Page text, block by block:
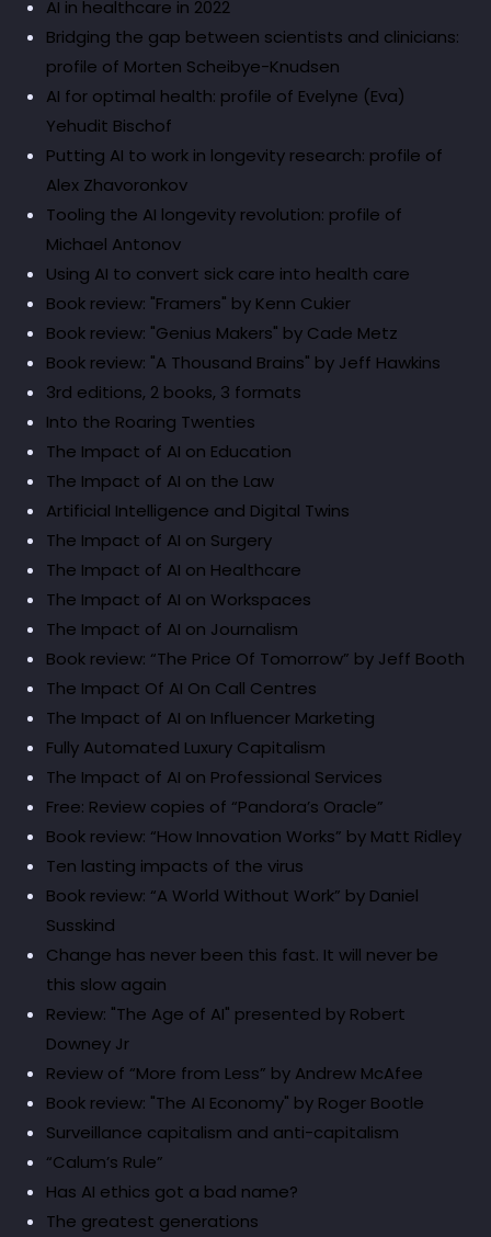
AI in healthcare in 2022
Bridging the gap between scientists and clinicians:
profile of Morten Scheibye-Knudsen
AI for optimal health: profile of Evelyne (Eva)
Yehudit Bischof
Putting AI to work in longevity research: profile of
Alex Zhavoronkov
Tooling the AI longevity revolution: profile of
Michael Antonov
Using AI to convert sick care into health care
Book review: "Framers" by Kenn Cukier
Book review: "Genius Makers" by Cade Metz
Book review: "A Thousand Brains" by Jeff Hawkins
3rd editions, 2 books, 3 formats
Into the Roaring Twenties
The Impact of AI on Education
The Impact of AI on the Law
Artificial Intelligence and Digital Twins
The Impact of AI on Surgery
The Impact of AI on Healthcare
The Impact of AI on Workspaces
The Impact of AI on Journalism
Book review: “The Price Of Tomorrow” by Jeff Booth
The Impact Of AI On Call Centres
The Impact of AI on Influencer Marketing
Fully Automated Luxury Capitalism
The Impact of AI on Professional Services
Free: Review copies of “Pandora’s Oracle”
Book review: “How Innovation Works” by Matt Ridley
Ten lasting impacts of the virus
Book review: “A World Without Work” by Daniel
Susskind
Change has never been this fast. It will never be
this slow again
Review: "The Age of AI" presented by Robert
Downey Jr
Review of “More from Less” by Andrew McAfee
Book review: "The AI Economy" by Roger Bootle
Surveillance capitalism and anti-capitalism
“Calum’s Rule”
Has AI ethics got a bad name?
The greatest generations